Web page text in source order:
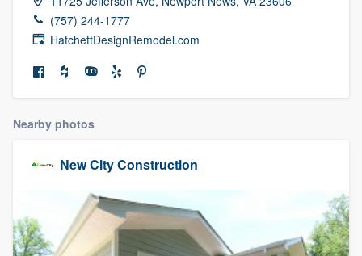
(757) 244-1777
HatchettDesignRemodel.com
Nearby photos
New City Construction
Welcome to our
community of quality